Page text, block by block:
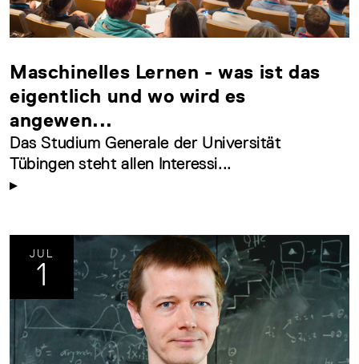
Maschinelles Lernen - was ist das
eigentlich und wo wird es
angewen...
Das Studium Generale der Universität
Tübingen steht allen Interessi...
JUL
1